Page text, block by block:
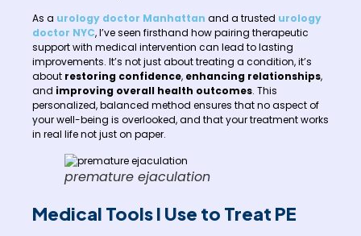
As a urology doctor Manhattan and a trusted urology
doctor NYC, I’ve seen firsthand how pairing therapeutic
support with medical intervention can lead to lasting
improvements. It’s not just about treating a condition, it’s
about restoring confidence, enhancing relationships,
and improving overall health outcomes. This
personalized, balanced method ensures that no aspect of
your well-being is overlooked, and that your treatment works
in real life not just on paper.
premature ejaculation
Medical Tools I Use to Treat PE